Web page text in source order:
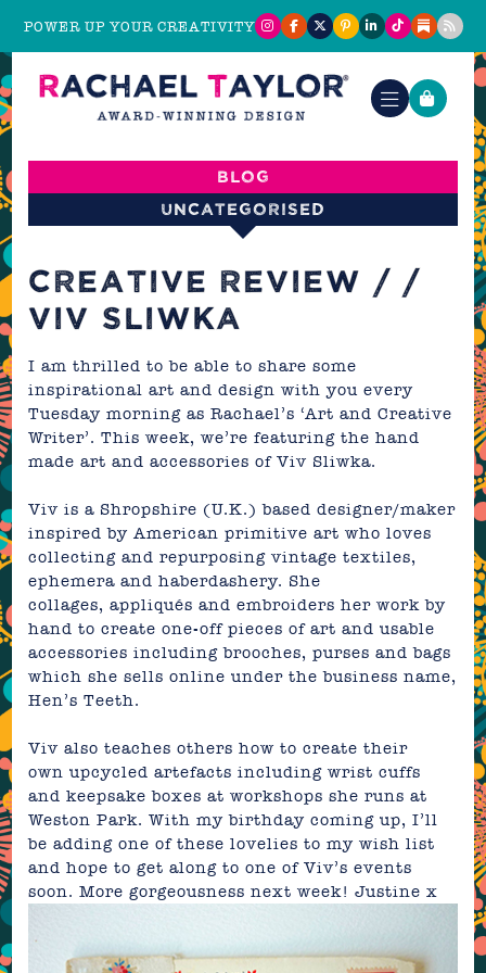
POWER UP YOUR CREATIVITY
Blog
Uncategorised
CREATIVE REVIEW / /
VIV SLIWKA
I am thrilled to be able to share some
inspirational art and design with you every
Tuesday morning as Rachael’s ‘Art and Creative
Writer’. This week, we’re featuring the hand
made art and accessories ofViv Sliwka.
Viv is a Shropshire (U.K.) based designer/maker
inspired by American primitive art who loves
collecting and repurposing vintage textiles,
ephemera andhaberdashery. She
collages, appliqués and embroiders her work by
hand to create one-off pieces of art and usable
accessories including brooches, purses and bags
which she sellsonline under the business name,
Hen’s Teeth.
Viv also teaches others how to create their
own upcycled artefacts including wrist cuffs
and keepsake boxes at workshops she runs at
Weston Park. With my birthday coming up, I’ll
be adding one of these lovelies to my wish list
and hope to get along to one of Viv’s events
soon. More gorgeousness next week!Justine x